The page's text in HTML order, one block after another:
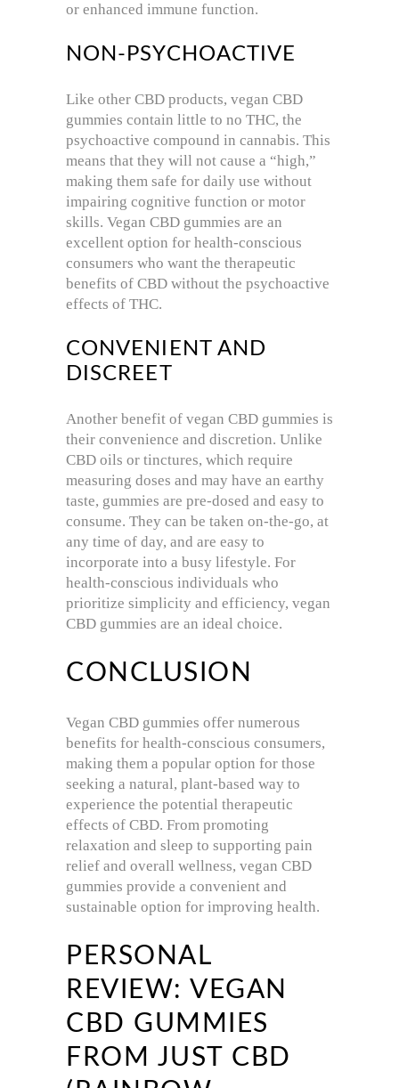
or enhanced immune function.
NON-PSYCHOACTIVE
Like other CBD products, vegan CBD
gummies contain little to no THC, the
psychoactive compound in cannabis. This
means that they will not cause a “high,”
making them safe for daily use without
impairing cognitive function or motor
skills. Vegan CBD gummies are an
excellent option for health-conscious
consumers who want the therapeutic
benefits of CBD without the psychoactive
effects of THC.
CONVENIENT AND
DISCREET
Another benefit of vegan CBD gummies is
their convenience and discretion. Unlike
CBD oils or tinctures, which require
measuring doses and may have an earthy
taste, gummies are pre-dosed and easy to
consume. They can be taken on-the-go, at
any time of day, and are easy to
incorporate into a busy lifestyle. For
health-conscious individuals who
prioritize simplicity and efficiency, vegan
CBD gummies are an ideal choice.
CONCLUSION
Vegan CBD gummies offer numerous
benefits for health-conscious consumers,
making them a popular option for those
seeking a natural, plant-based way to
experience the potential therapeutic
effects of CBD. From promoting
relaxation and sleep to supporting pain
relief and overall wellness, vegan CBD
gummies provide a convenient and
sustainable option for improving health.
PERSONAL
REVIEW: VEGAN
CBD GUMMIES
FROM JUST CBD